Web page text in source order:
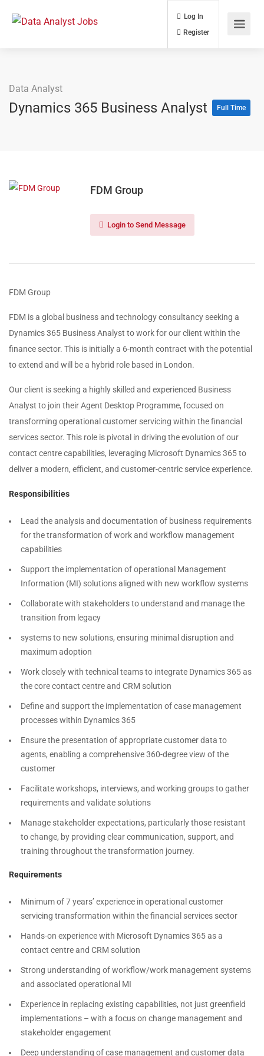
Log In
Data Analyst
Dynamics 365 Business Analyst Full Time
FDM Group
Login to Send Message
FDM Group
FDM is a global business and technology consultancy seeking a
Dynamics 365 Business Analyst to work for our client within the
finance sector. This is initially a 6-month contract with the potential
to extend and will be a hybrid role based in London.
Our client is seeking a highly skilled and experienced Business
Analyst to join their Agent Desktop Programme, focused on
transforming operational customer servicing within the financial
services sector. This role is pivotal in driving the evolution of our
contact centre capabilities, leveraging Microsoft Dynamics 365 to
deliver a modern, efficient, and customer-centric service experience.
Responsibilities
Lead the analysis and documentation of business requirements
for the transformation of work and workflow management
capabilities
Support the implementation of operational Management
Information (MI) solutions aligned with new workflow systems
Collaborate with stakeholders to understand and manage the
transition from legacy
systems to new solutions, ensuring minimal disruption and
maximum adoption
Work closely with technical teams to integrate Dynamics 365 as
the core contact centre and CRM solution
Define and support the implementation of case management
processes within Dynamics 365
Ensure the presentation of appropriate customer data to
agents, enabling a comprehensive 360-degree view of the
customer
Facilitate workshops, interviews, and working groups to gather
requirements and validate solutions
Manage stakeholder expectations, particularly those resistant
to change, by providing clear communication, support, and
training throughout the transformation journey.
Requirements
Minimum of 7 years’ experience in operational customer
servicing transformation within the financial services sector
Hands-on experience with Microsoft Dynamics 365 as a
contact centre and CRM solution
Strong understanding of workflow/work management systems
and associated operational MI
Experience in replacing existing capabilities, not just greenfield
implementations – with a focus on change management and
stakeholder engagement
Deep understanding of case management and customer data